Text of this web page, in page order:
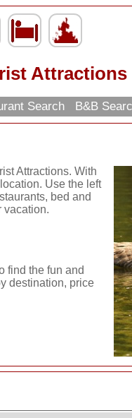
Attractions
Search B&B
Attractions. With
Use the left
bed and
vacation.
find the fun and
destination, price